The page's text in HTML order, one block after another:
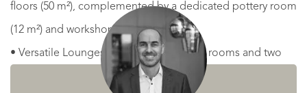
floors (50 m²), complemented by a dedicated pottery room
(12 m²) and workshop (8,5 m²).
• Versatile Lounges: Three distinct living rooms and two
additional sitting rooms provide intimate corners for